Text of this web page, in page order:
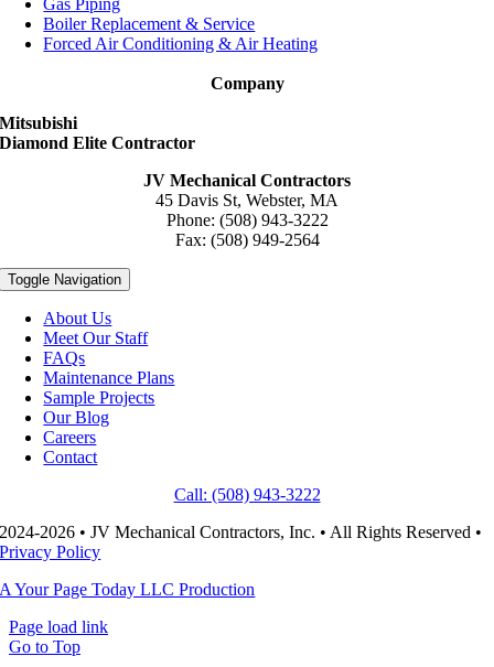
Gas Piping
Boiler Replacement & Service
Forced Air Conditioning & Air Heating
Company
Mitsubishi
Diamond Elite Contractor
JV Mechanical Contractors
45 Davis St, Webster, MA
Phone: (508) 943-3222
Fax: (508) 949-2564
Toggle Navigation
About Us
Meet Our Staff
FAQs
Maintenance Plans
Sample Projects
Our Blog
Careers
Contact
Call: (508) 943-3222
2024-2026 • JV Mechanical Contractors, Inc. • All Rights Reserved •
Privacy Policy
A Your Page Today LLC Production
Page load link
Go to Top